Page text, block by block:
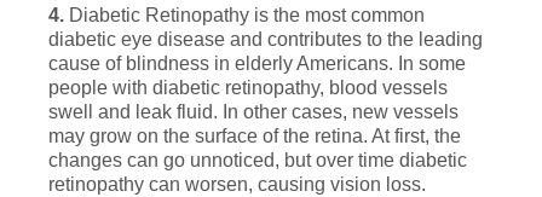
4. Diabetic Retinopathy is the most common
diabetic eye disease and contributes to the leading
cause of blindness in elderly Americans. In some
people with diabetic retinopathy, blood vessels
swell and leak fluid. In other cases, new vessels
may grow on the surface of the retina. At first, the
changes can go unnoticed, but over time diabetic
retinopathy can worsen, causing vision loss.